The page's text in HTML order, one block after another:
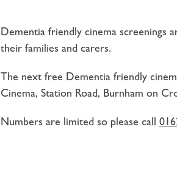
Dementia friendly cinema screenings
their families and carers.
The next free Dementia friendly
Cinema, Station Road, Burnham on
Numbers are limited so please call